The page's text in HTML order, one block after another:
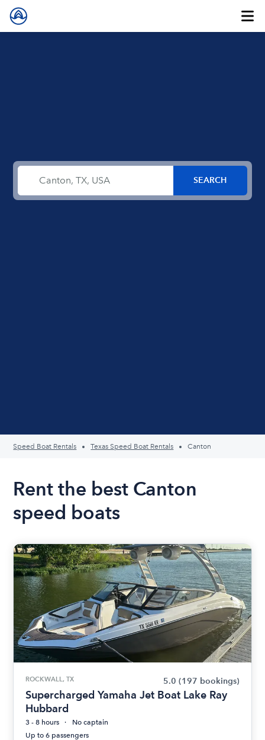
Speed Boat Rentals Texas Speed Boat Rentals Canton
Rent the best Canton
speed boats
ROCKWALL, TX 5.0 (197 bookings)
Supercharged Yamaha Jet Boat Lake Ray
Hubbard
3 - 8 hours
No captain
Up to 6 passengers